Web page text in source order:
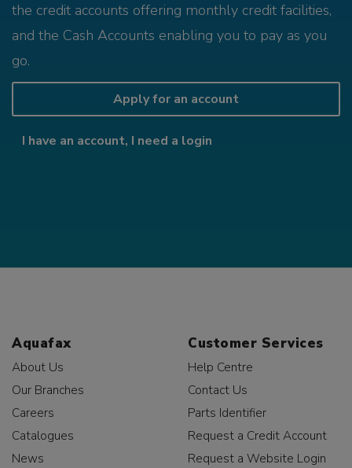
the credit accounts offering monthly credit facilities,
and the Cash Accounts enabling you to pay as you
go.
Apply for an account
I have an account, I need a login
Aquafax
About Us
Our Branches
Careers
Catalogues
News
Customer Services
Help Centre
Contact Us
Parts Identifier
Request a Credit Account
Request a Website Login